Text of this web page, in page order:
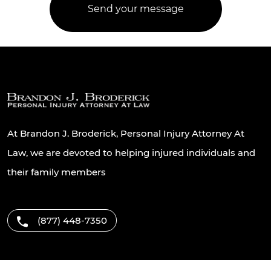
At Brandon J. Broderick, Personal Injury Attorney At
Law, we are devoted to helping injured individuals and
their family members
(877) 448-7350